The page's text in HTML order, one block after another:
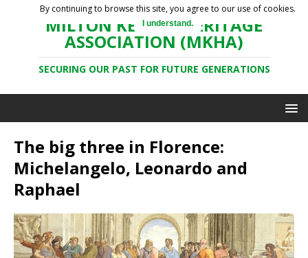
MILTON KEYNES HERITAGE
ASSOCIATION (MKHA)
SECURING OUR PAST FOR FUTURE GENERATIONS
The big three in Florence:
Michelangelo, Leonardo and
Raphael
By continuing to browse this site, you agree to our use of cookies.
I understand.